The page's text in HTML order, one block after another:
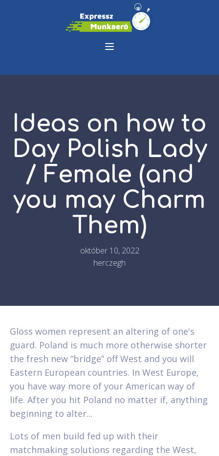
Ideas on how to
Day Polish Lady
/ Female (and
you may Charm
Them)
október 10, 2022
herczegh
Gloss women represent an altering of one's
guard. Poland is much more otherwise shorter
the fresh new “bridge” off West and you will
Eastern European countries. In West Europe,
you have way more of your American way of
life. After you hit Poland no matter if, anything
beginning to alter...
Lots of men build fed up with their
matchmaking solutions regarding the West,